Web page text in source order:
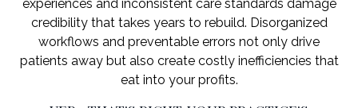
experiences and inconsistent care standards damage
credibility that takes years to rebuild. Disorganized
workflows and preventable errors not only drive
patients away but also create costly inefficiencies that
eat into your profits.